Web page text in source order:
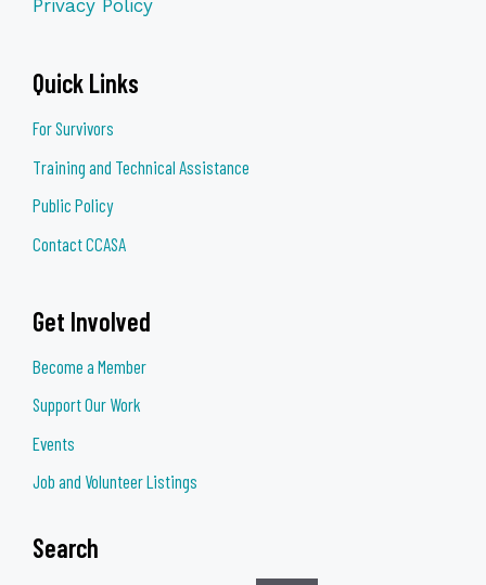
Privacy Policy
Quick Links
For Survivors
Training and Technical Assistance
Public Policy
Contact CCASA
Get Involved
Become a Member
Support Our Work
Events
Job and Volunteer Listings
Search